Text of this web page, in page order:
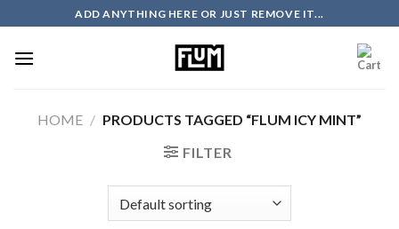
to
content
ADD ANYTHING HERE OR JUST REMOVE IT...
HOME / PRODUCTS TAGGED “FLUM ICY MINT”
FILTER